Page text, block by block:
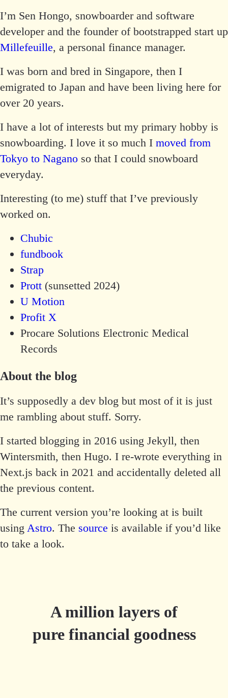
I’m Sen Hongo, snowboarder and software
developer and the founder of bootstrapped start up
Millefeuille, a personal finance manager.
I was born and bred in Singapore, then I
emigrated to Japan and have been living here for
over 20 years.
I have a lot of interests but my primary hobby is
snowboarding. I love it so much I moved from
Tokyo to Nagano so that I could snowboard
everyday.
Interesting (to me) stuff that I’ve previously
worked on.
Chubic
fundbook
Strap
Prott (sunsetted 2024)
U Motion
Profit X
Procare Solutions Electronic Medical
Records
About the blog
It’s supposedly a dev blog but most of it is just
me rambling about stuff. Sorry.
I started blogging in 2016 using Jekyll, then
Wintersmith, then Hugo. I re-wrote everything in
Next.js back in 2021 and accidentally deleted all
the previous content.
The current version you’re looking at is built
using Astro. The source is available if you’d like
to take a look.
A million layers of
pure financial goodness